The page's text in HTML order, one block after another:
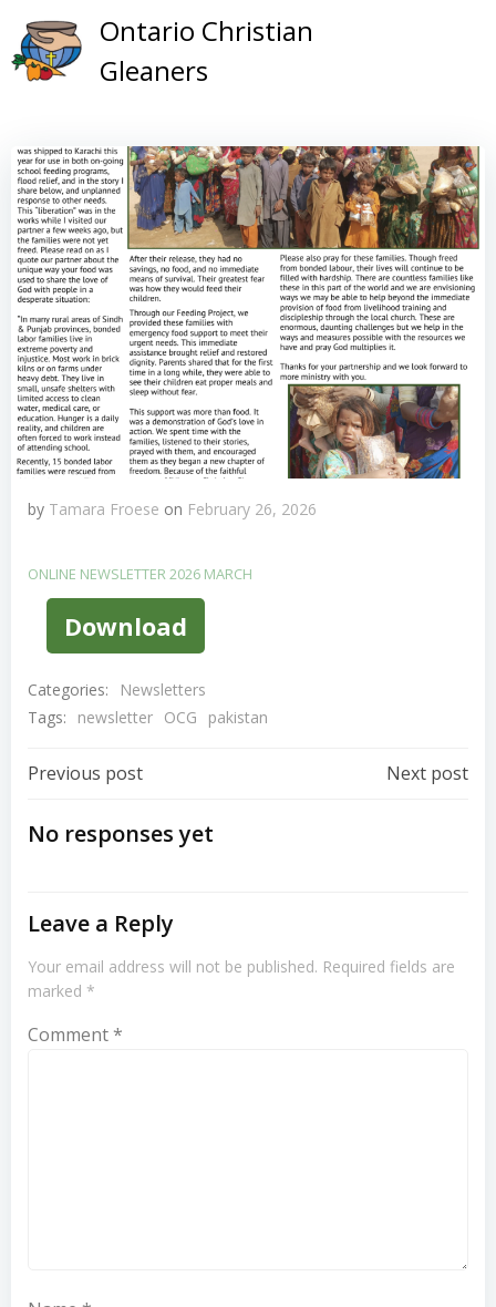
to
Ontario Christian
Gleaners
by Tamara Froese on February 26, 2026
ONLINE NEWSLETTER 2026 MARCH
Download
Categories:
Newsletters
Tags:
newsletter OCG pakistan
Post
Navigation
Previous post Next post
No responses yet
Leave a Reply
Your email address will not be published. Required fields are
marked *
Comment *